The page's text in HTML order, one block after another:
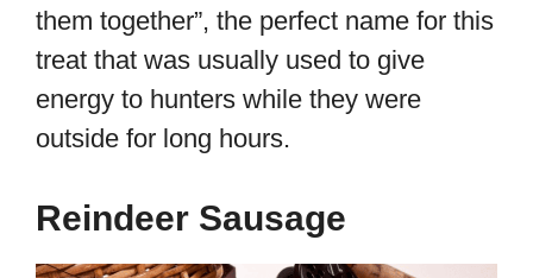
them together”, the perfect name for this
treat that was usually used to give
energy to hunters while they were
outside for long hours.
Reindeer Sausage